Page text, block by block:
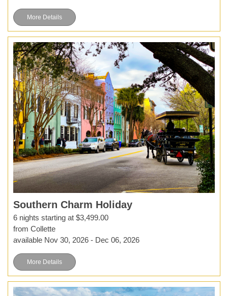
More Details
Southern Charm Holiday
6 nights starting at $3,499.00
from Collette
available Nov 30, 2026 - Dec 06, 2026
More Details